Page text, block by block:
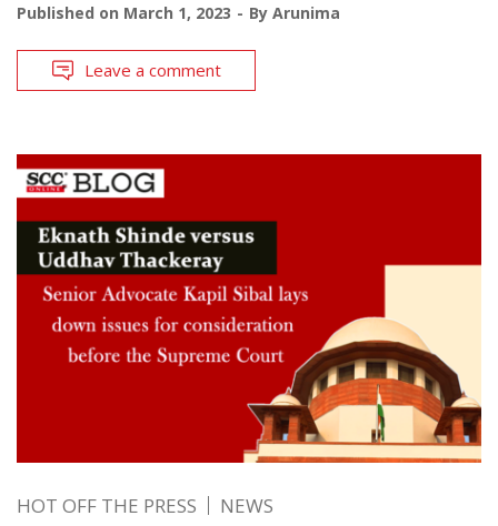
Published on March 1, 2023 By Arunima
Leave a comment
HOT OFF THE PRESS NEWS